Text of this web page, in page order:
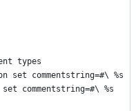
types
set commentstring=#\ %s
commentstring=#\ %s